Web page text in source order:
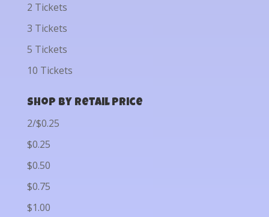
2 Tickets
3 Tickets
5 Tickets
10 Tickets
Shop by Retail Price
2/$0.25
$0.25
$0.50
$0.75
$1.00